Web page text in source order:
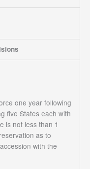
one year following
five States each with
is not less than 1
as to
with the